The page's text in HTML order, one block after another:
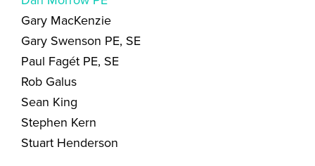
Gary MacKenzie
Gary Swenson PE, SE
Paul Fagét PE, SE
Rob Galus
Sean King
Stephen Kern
Stuart Henderson